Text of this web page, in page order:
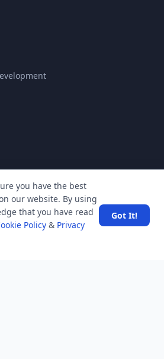
you have the best
our website. By using
that you have read
Policy & Privacy
Got It!